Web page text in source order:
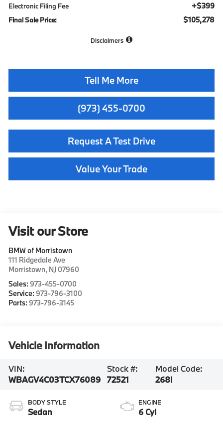
Electronic Filing Fee +$399
Final Sale Price: $105,278
Disclaimers
Tell Me More
(973) 455-0700
Request A Test Drive
Value Your Trade
Visit our Store
BMW of Morristown
111 Ridgedale Ave
Morristown, NJ 07960
Sales: 973-455-0700
Service: 973-796-3100
Parts: 973-796-3145
Vehicle Information
VIN:
WBAGV4C03TCX76089
Stock #:
72521
Model Code:
268I
BODY STYLE
Sedan
ENGINE
6 Cyl